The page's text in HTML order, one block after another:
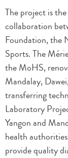
The project is
collaboration
Foundation, the
Sports. The
the MoHS,
Mandalay,
transferring
Laboratory
Yangon and
health
provide quality